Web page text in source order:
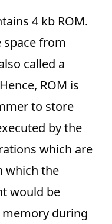
4 kb ROM.
space from
called a
ROM is
to store
by the
which are
which the
would be
during